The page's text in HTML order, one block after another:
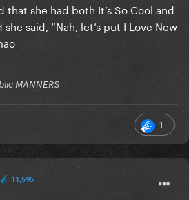
that she had both It’s So Cool and
said, “Nah, let’s put I Love New
MANNERS
1
11,595